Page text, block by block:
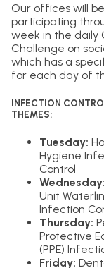
Our offices will be
participating
week in the daily
Challenge on
which has a
for each day of
INFECTION
THEMES:
Tuesday:
Hygiene
Control
Wednesday:
Unit
Infection
Thursday:
Protective
(PPE)
Friday: